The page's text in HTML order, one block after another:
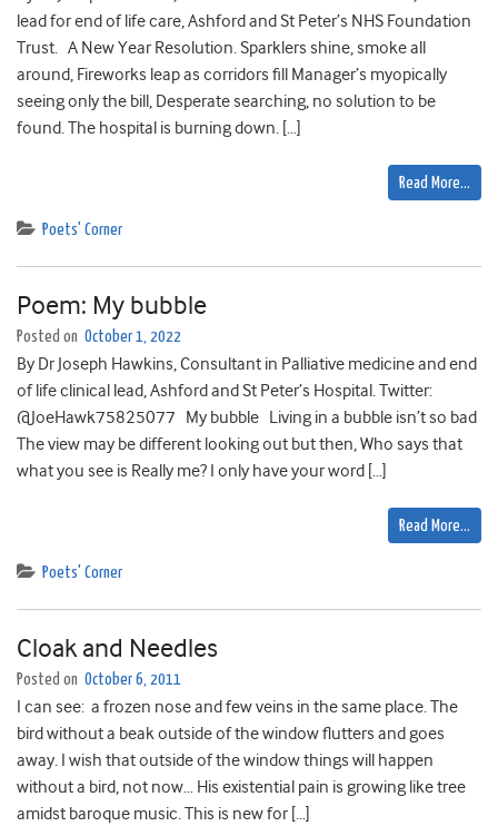
lead for end of life care, Ashford and St Peter’s NHS Foundation
Trust. A New Year Resolution. Sparklers shine, smoke all
around, Fireworks leap as corridors fill Manager’s myopically
seeing only the bill, Desperate searching, no solution to be
found. The hospital is burning down. […]
Read More…
Poets' Corner
Poem: My bubble
Posted on October 1, 2022
By Dr Joseph Hawkins, Consultant in Palliative medicine and end
of life clinical lead, Ashford and St Peter’s Hospital. Twitter:
@JoeHawk75825077 My bubble Living in a bubble isn’t so bad
The view may be different looking out but then, Who says that
what you see is Really me? I only have your word […]
Read More…
Poets' Corner
Cloak and Needles
Posted on October 6, 2011
I can see: a frozen nose and few veins in the same place. The
bird without a beak outside of the window flutters and goes
away. I wish that outside of the window things will happen
without a bird, not now… His existential pain is growing like tree
amidst baroque music. This is new for […]